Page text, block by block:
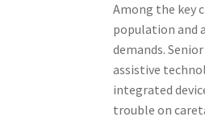
Among the key
population and
demands.
assistive
integrated
trouble on